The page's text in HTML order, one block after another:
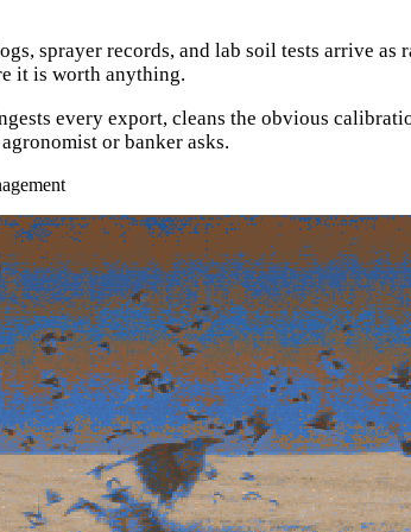
sprayer records, and lab soil tests arrive
it is worth anything.
every export, cleans the obvious
or banker asks.